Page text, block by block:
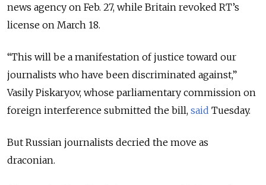
news agency on Feb. 27, while Britain revoked RT’s
license on March 18.
“This will be a manifestation of justice toward our
journalists who have been discriminated against,”
Vasily Piskaryov, whose parliamentary commission on
foreign interference submitted the bill, said Tuesday.
But Russian journalists decried the move as
draconian.